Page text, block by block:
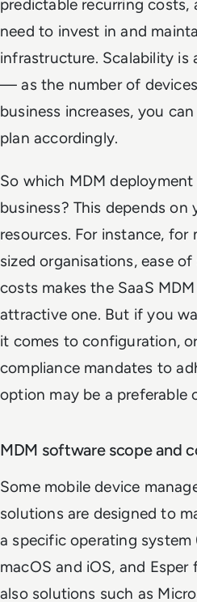
predictable recurring costs,
need to invest in and
infrastructure. Scalability is
— as the number of
business increases, you
plan accordingly.
So which MDM
business? This depends on
resources. For instance, for
sized organisations, ease
costs makes the SaaS
attractive one. But if you
it comes to configuration,
compliance mandates to
option may be a preferable
MDM software scope and
Some mobile device
solutions are designed to
a specific operating
macOS and iOS, and
also solutions such as